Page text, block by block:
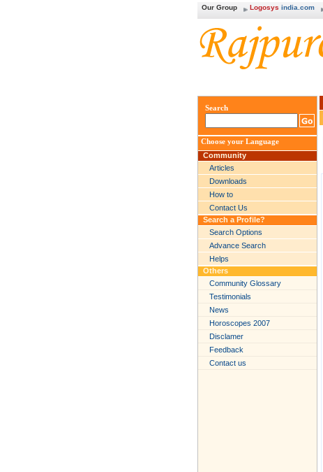
Our Group Logosys india.com
Search
Choose your Language
Community
Articles
Downloads
How to
Contact Us
Search a Profile?
Search Options
Advance Search
Helps
Others
Community Glossary
Testimonials
News
Horoscopes 2007
Disclamer
Feedback
Contact us